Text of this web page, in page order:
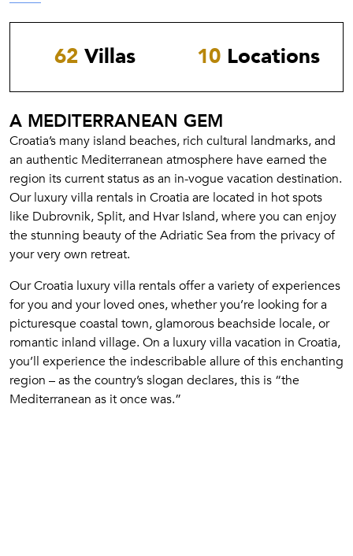
62 Villas 10Locations
A MEDITERRANEAN GEM
Croatia’s many island beaches, rich cultural landmarks, and
an authentic Mediterranean atmosphere have earned the
region its current status as an in-vogue vacation destination.
Our luxury villa rentals in Croatia are located in hot spots
like Dubrovnik, Split, and Hvar Island, where you can enjoy
the stunning beauty of the Adriatic Sea from the privacy of
your very own retreat.
Our Croatia luxury villa rentals offer a variety of experiences
for you and your loved ones, whether you’re looking for a
picturesque coastal town, glamorous beachside locale, or
romantic inland village. On a luxury villa vacation in Croatia,
you’ll experience the indescribable allure of this enchanting
region – as the country’s slogan declares, this is “the
Mediterranean as it once was.”